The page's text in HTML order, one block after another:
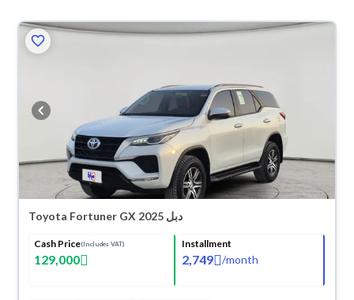
what suits you. All used Toyota Fortuner 2025 cars are guaranteed and
inspected at over 200 checkpoints, and you can try them for 10 days. If
days with ease. New cars come with an official dealer warranty. You can
buy in cash or installments, reserve online, and have the car delivered
right to your doorstep.
Toyota Fortuner GX 2025 دبل
Cash Price(Includes VAT)
129,000
Installment
2,749 /month